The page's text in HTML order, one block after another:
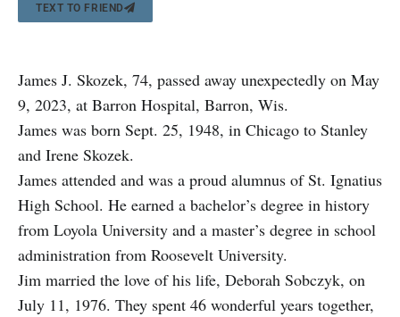
TEXT TO FRIEND
James J. Skozek, 74, passed away unexpectedly on May
9, 2023, at Barron Hospital, Barron, Wis.
James was born Sept. 25, 1948, in Chicago to Stanley
and Irene Skozek.
James attended and was a proud alumnus of St. Ignatius
High School. He earned a bachelor’s degree in history
from Loyola University and a master’s degree in school
administration from Roosevelt University.
Jim married the love of his life, Deborah Sobczyk, on
July 11, 1976. They spent 46 wonderful years together,